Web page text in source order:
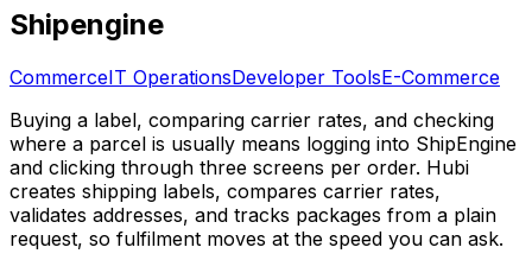
Shipengine
CommerceIT OperationsDeveloper ToolsE-Commerce
Buying a label, comparing carrier rates, and checking
where a parcel is usually means logging into ShipEngine
and clicking through three screens per order. Hubi
creates shipping labels, compares carrier rates,
validates addresses, and tracks packages from a plain
request, so fulfilment moves at the speed you can ask.